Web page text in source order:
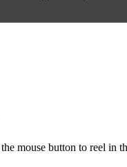
mouse button to reel in